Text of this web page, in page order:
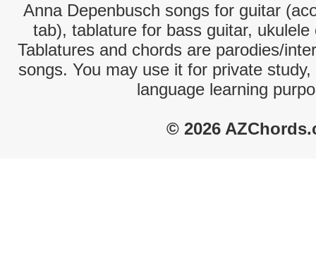
Anna Depenbusch songs for guitar
tab), tablature for bass guitar,
Tablatures and chords are parodies/
songs. You may use it for private
language learning
© 2026